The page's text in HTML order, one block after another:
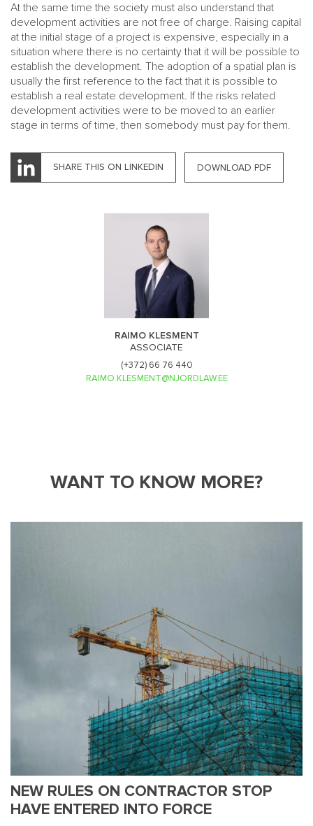
At the same time the society must also understand that
development activities are not free of charge. Raising capital
at the initial stage of a project is expensive, especially in a
situation where there is no certainty that it will be possible to
establish the development. The adoption of a spatial plan is
usually the first reference to the fact that it is possible to
establish a real estate development. If the risks related
development activities were to be moved to an earlier
stage in terms of time, then somebody must pay for them.
SHARE THIS ON LINKEDIN DOWNLOAD PDF
RAIMO KLESMENT
ASSOCIATE
(+372) 66 76 440
RAIMO.KLESMENT@NJORDLAW.EE
WANT TO KNOW MORE?
NEW RULES ON CONTRACTOR STOP
HAVE ENTERED INTO FORCE